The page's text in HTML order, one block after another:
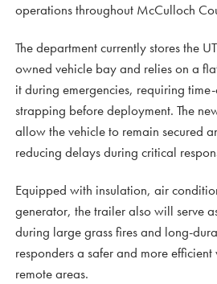
operations throughout McCulloch
The department currently stores the
owned vehicle bay and relies on a
it during emergencies, requiring
strapping before deployment. The
allow the vehicle to remain secured
reducing delays during critical
Equipped with insulation, air
generator, the trailer also will serve
during large grass fires and long-
responders a safer and more
remote areas.